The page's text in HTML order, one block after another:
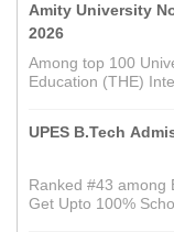
Amity University
2026
Among top 100
Education (THE)
UPES B.Tech
Ranked #43 among
Get Upto 100%